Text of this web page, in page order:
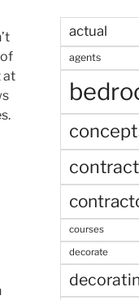
at
actual
agents
courses
decorate